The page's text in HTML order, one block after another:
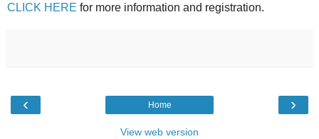
CLICK HERE for more information and registration.
‹ ›
Home
View web version